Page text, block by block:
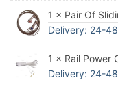
1 × Pair Of
Delivery: 24-
1 × Rail Power
Delivery: 24-